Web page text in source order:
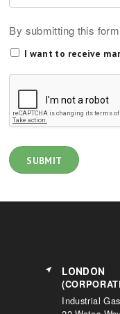
By submitting this
I want to receive
LONDON
Industrial